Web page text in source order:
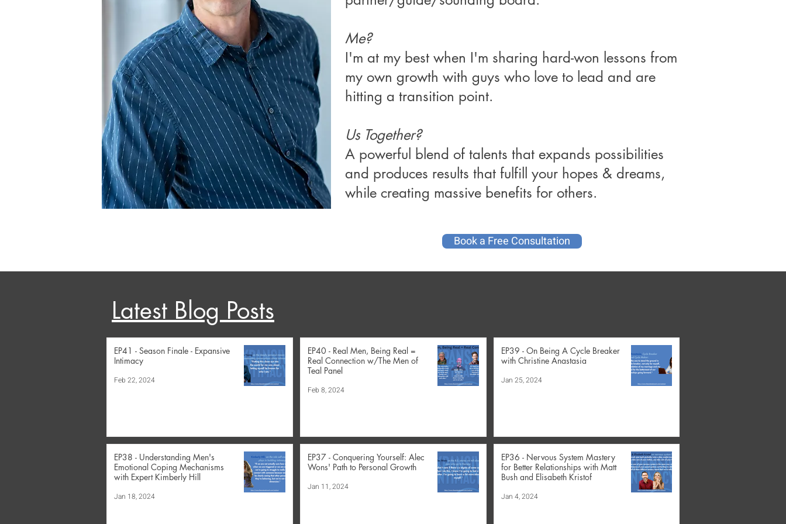
Me?
I'm at my best when I'm sharing hard-won lessons from
my own growth with guys who love to lead and are
hitting a transition point.
Us Together?
A powerful blend of talents that expands possibilities
and produces results that fulfill your hopes & dreams,
while creating massive benefits for others.
Book a Free Consultation
Latest Blog Posts
EP41 - Season Finale - Expansive
Intimacy
Feb 22, 2024
EP40 - Real Men, Being Real =
Real Connection w/The Men of
Teal Panel
Feb 8, 2024
EP39 - On Being A Cycle Breaker
with Christine Anastasia
Jan 25, 2024
EP38 - Understanding Men's
Emotional Coping Mechanisms
with Expert Kimberly Hill
Jan 18, 2024
EP37 - Conquering Yourself: Alec
Wons' Path to Personal Growth
Jan 11, 2024
EP36 - Nervous System Mastery
for Better Relationships with Matt
Bush and Elisabeth Kristof
Jan 4, 2024